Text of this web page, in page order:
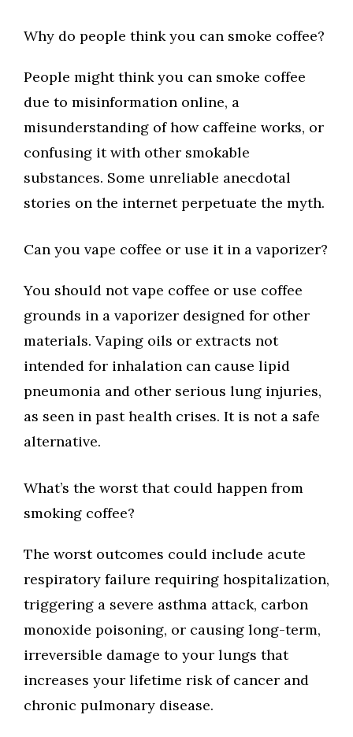
Why do people think you can smoke coffee?
People might think you can smoke coffee
due to misinformation online, a
misunderstanding of how caffeine works, or
confusing it with other smokable
substances. Some unreliable anecdotal
stories on the internet perpetuate the myth.
Can you vape coffee or use it in a vaporizer?
You should not vape coffee or use coffee
grounds in a vaporizer designed for other
materials. Vaping oils or extracts not
intended for inhalation can cause lipid
pneumonia and other serious lung injuries,
as seen in past health crises. It is not a safe
alternative.
What’s the worst that could happen from
smoking coffee?
The worst outcomes could include acute
respiratory failure requiring hospitalization,
triggering a severe asthma attack, carbon
monoxide poisoning, or causing long-term,
irreversible damage to your lungs that
increases your lifetime risk of cancer and
chronic pulmonary disease.